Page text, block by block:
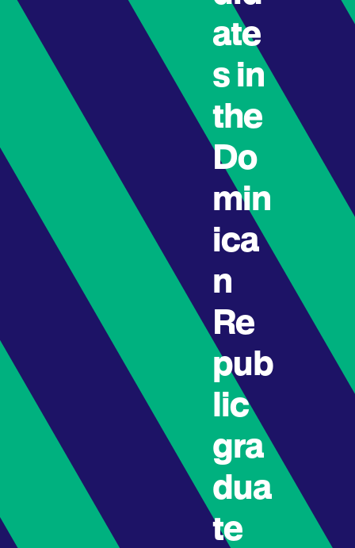
ate
s in
the
Do
min
ica
n
Re
pub
lic
gra
dua
te